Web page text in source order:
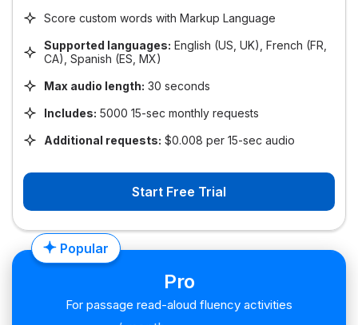
Score custom words with Markup Language
Supported languages: English (US, UK), French (FR,
CA), Spanish (ES, MX)
Max audio length: 30 seconds
Includes: 5000 15-sec monthly requests
Additional requests: $0.008 per 15-sec audio
Start Free Trial
Popular
Pro
For passage read-aloud fluency activities